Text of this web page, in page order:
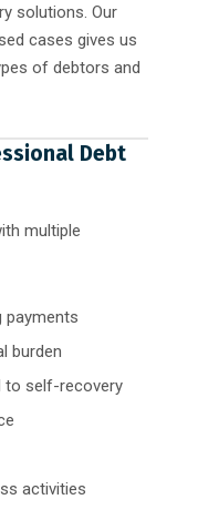
solutions. Our
cases gives us
of debtors and
Debt
multiple
payments
burden
to self-recovery
activities